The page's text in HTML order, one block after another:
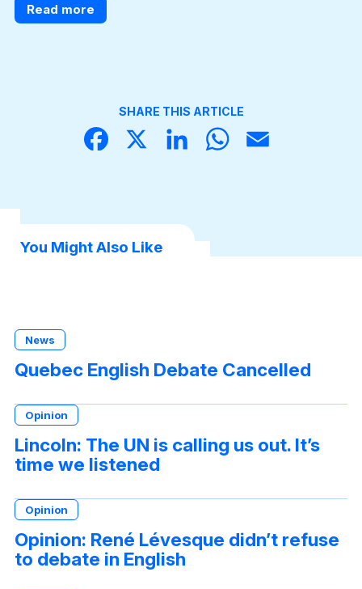
Read more
SHARE THIS ARTICLE
Face
X
Linke
What
You Might Also Like
News
Quebec English Debate Cancelled
Opinion
Lincoln: The UN is calling us out. It’s
time we listened
Opinion
Opinion: René Lévesque didn’t refuse
to debate in English